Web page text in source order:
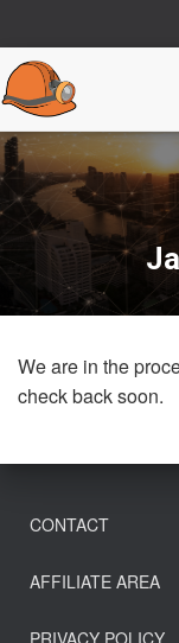
We are in the
check back soon.
CONTACT
AFFILIATE AREA
PRIVACY POLICY